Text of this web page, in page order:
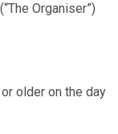
Organiser”)
older on the day